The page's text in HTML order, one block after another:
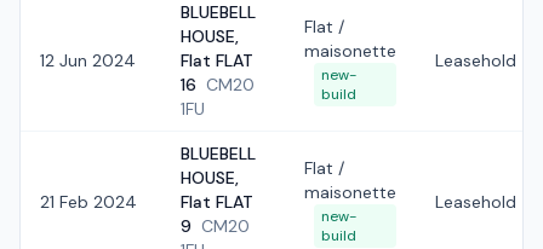
12 Jun 2024
BLUEBELL
HOUSE,
Flat FLAT
16 CM20
1FU
Flat /
maisonette
new-
build
Leasehold
21 Feb 2024
BLUEBELL
HOUSE,
Flat FLAT
9 CM20
Flat /
maisonette
new-
build
Leasehold